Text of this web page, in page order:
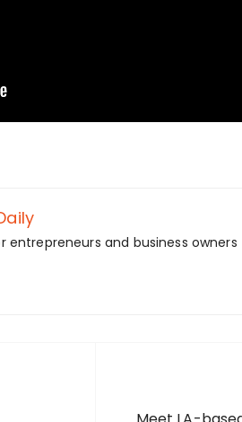
entrepreneurs and business owners